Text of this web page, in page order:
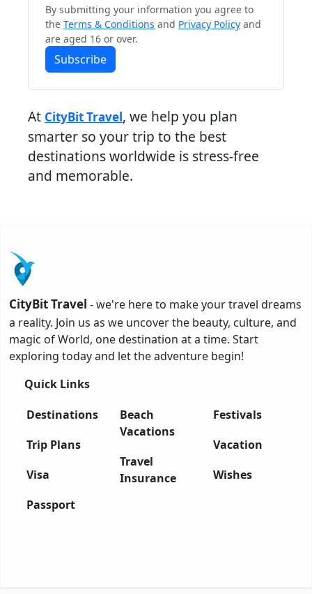
By submitting your information you agree to
the Terms & Conditions and Privacy Policy and
are aged 16 or over.
Subscribe
At CityBit Travel, we help you plan
smarter so your trip to the best
destinations worldwide is stress-free
and memorable.
CityBit Travel - we're here to make your travel dreams
a reality. Join us as we uncover the beauty, culture, and
magic of World, one destination at a time. Start
exploring today and let the adventure begin!
Quick Links
Destinations
Trip Plans
Visa
Passport
Beach
Vacations
Travel
Insurance
Festivals
Vacation
Wishes